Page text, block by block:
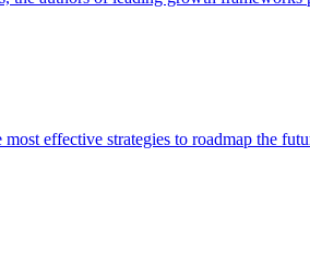
effective strategies to roadmap the